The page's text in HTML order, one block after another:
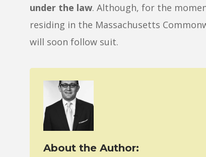
under the law. Although, for the
residing in the Massachusetts
will soon follow suit.
About the Author: